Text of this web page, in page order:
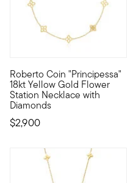
Roberto Coin "Principessa"
18kt Yellow Gold Flower
Station Necklace with
Diamonds
$2,900
Founded in Vicenza, the